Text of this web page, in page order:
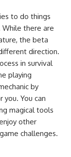
to do things
there are
the beta
direction.
in survival
playing
by
You can
magical tools
other
challenges.